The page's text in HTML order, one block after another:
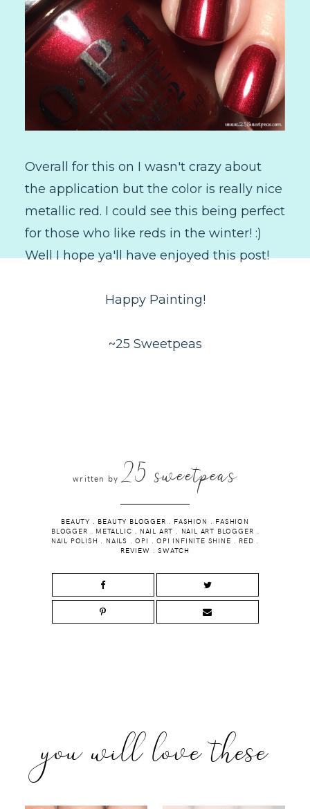
Overall for this on I wasn't crazy about
the application but the color is really nice
metallic red. I could see this being perfect
for those who like reds in the winter! :)
Well I hope ya'll have enjoyed this post!
Happy Painting!
~25 Sweetpeas
written by 25 sweetpeas
BEAUTY . BEAUTY BLOGGER . FASHION . FASHION
BLOGGER . METALLIC . NAIL ART . NAIL ART BLOGGER .
NAIL POLISH . NAILS .OPI .OPI INFINITE SHINE . RED .
REVIEW .SWATCH
you will love these